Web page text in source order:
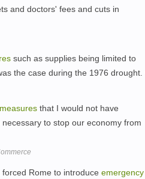
and doctors' fees and cuts in
such as supplies being limited to
the case during the 1976 drought.
measures that I would not have
to stop our economy from
Rome to introduce emergency